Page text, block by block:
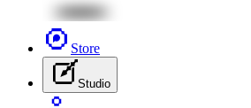
Store
Studio